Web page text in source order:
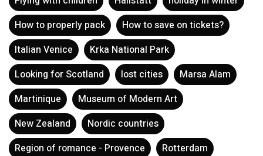
How to properly pack
How to save on tickets?
Italian Venice
Krka National Park
Looking for Scotland
lost cities
Marsa Alam
Martinique
Museum of Modern Art
New Zealand
Nordic countries
Region of romance - Provence
Rotterdam